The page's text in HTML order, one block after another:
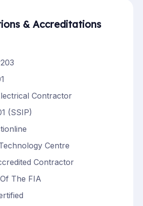
& Accreditations
Contractor
(SSIP)
Centre
Contractor
The FIA